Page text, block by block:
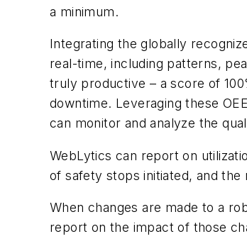
a minimum.
Integrating the globally
real-time, including patterns,
truly productive – a score of
downtime. Leveraging these
can monitor and analyze the
WebLytics can report on
of safety stops initiated, and
When changes are made to a
report on the impact of those